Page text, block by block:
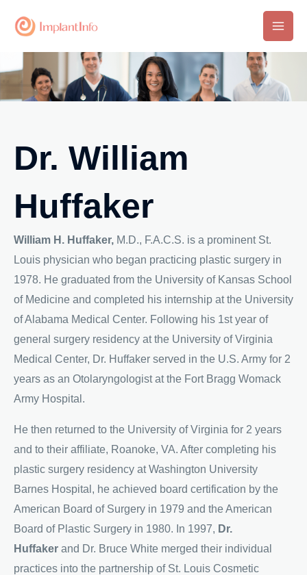
Main
Dr. William
Huffaker
William H. Huffaker, M.D., F.A.C.S. is a prominent St.
Louis physician who began practicing plastic surgery in
1978. He graduated from the University of Kansas School
of Medicine and completed his internship at the University
of Alabama Medical Center. Following his 1st year of
general surgery residency at the University of Virginia
Medical Center, Dr. Huffaker served in the U.S. Army for 2
years as an Otolaryngologist at the Fort Bragg Womack
Army Hospital.
He then returned to the University of Virginia for 2 years
and to their affiliate, Roanoke, VA. After completing his
plastic surgery residency at Washington University
Barnes Hospital, he achieved board certification by the
American Board of Surgery in 1979 and the American
Board of Plastic Surgery in 1980. In 1997, Dr.
Huffaker and Dr. Bruce White merged their individual
practices into the partnership of St. Louis Cosmetic